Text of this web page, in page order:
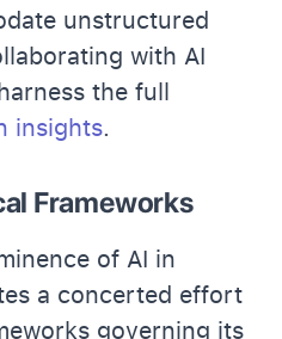
unstructured
with AI
the full
insights.
Frameworks
of AI in
a concerted effort
governing its